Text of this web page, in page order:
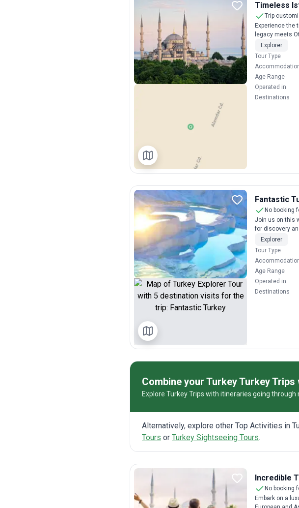
Timeless
Trip
Experience the
legacy meets
Explorer
Tour Type
Age Range
Operated in
Destinations
Fantastic
No booking
Join us on this
for discovery
Explorer
Tour Type
Age Range
Operated in
Destinations
Combine your Turkey Turkey
Explore Turkey Trips with itineraries going
Alternatively, explore other Top Activities in
Tours or Turkey Sightseeing Tours.
Incredible
No booking
Embark on a